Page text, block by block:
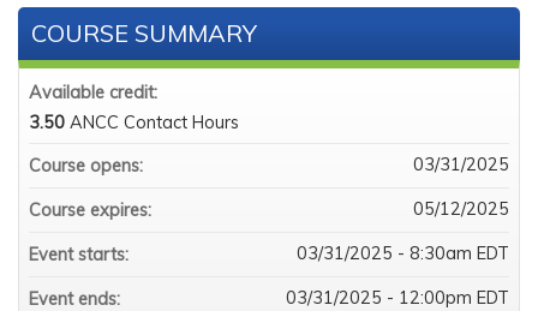
COURSE SUMMARY
Available credit:
3.50 ANCC Contact Hours
Course opens:
03/31/2025
Course expires: 05/12/2025
Event starts: 03/31/2025 - 8:30am EDT
Event ends: 03/31/2025 - 12:00pm EDT